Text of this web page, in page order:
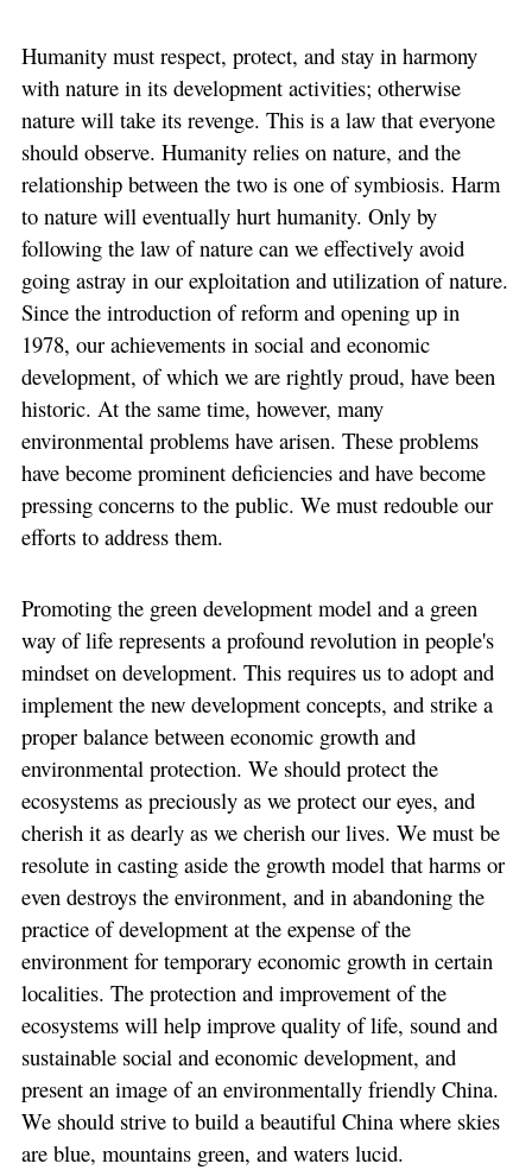
Humanity must respect, protect, and stay in harmony
with nature in its development activities; otherwise
nature will take its revenge. This is a law that everyone
should observe. Humanity relies on nature, and the
relationship between the two is one of symbiosis. Harm
to nature will eventually hurt humanity. Only by
following the law of nature can we effectively avoid
going astray in our exploitation and utilization of nature.
Since the introduction of reform and opening up in
1978, our achievements in social and economic
development, of which we are rightly proud, have been
historic. At the same time, however, many
environmental problems have arisen. These problems
have become prominent deficiencies and have become
pressing concerns to the public. We must redouble our
efforts to address them.
Promoting the green development model and a green
way of life represents a profound revolution in people's
mindset on development. This requires us to adopt and
implement the new development concepts, and strike a
proper balance between economic growth and
environmental protection. We should protect the
ecosystems as preciously as we protect our eyes, and
cherish it as dearly as we cherish our lives. We must be
resolute in casting aside the growth model that harms or
even destroys the environment, and in abandoning the
practice of development at the expense of the
environment for temporary economic growth in certain
localities. The protection and improvement of the
ecosystems will help improve quality of life, sound and
sustainable social and economic development, and
present an image of an environmentally friendly China.
We should strive to build a beautiful China where skies
are blue, mountains green, and waters lucid.